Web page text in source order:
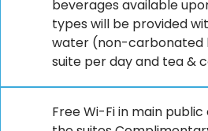
beverages available
types will be provided
water (non-carbonated
suite per day and tea &
Free Wi-Fi in main